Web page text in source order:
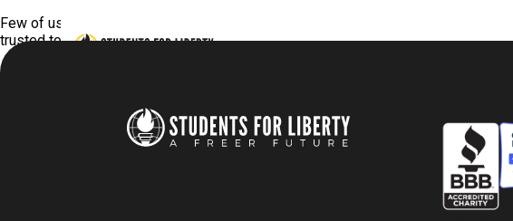
Few of us need convincing that we personally should have liberty. But what
trusted to do the right thing if they weren’t made to? Don’t we already have